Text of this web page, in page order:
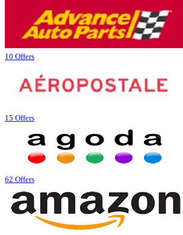
10 Offers
15 Offers
62 Offers